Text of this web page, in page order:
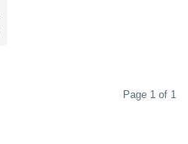
Page 1 of 1